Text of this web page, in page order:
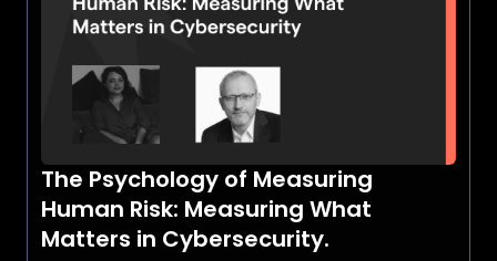
The Psychology of Measuring
Human Risk: Measuring What
Matters in Cybersecurity.